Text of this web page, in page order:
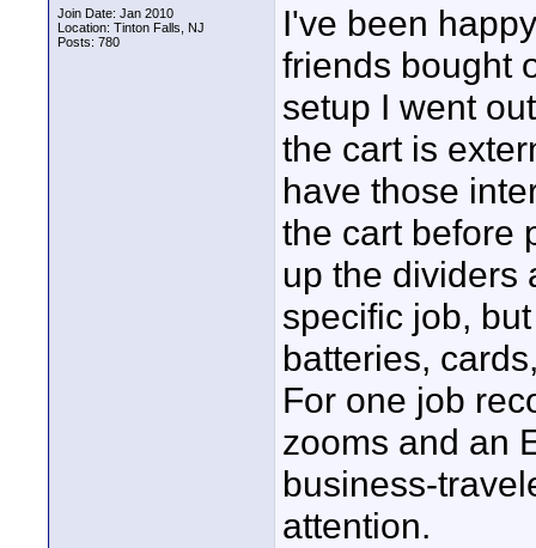
Join Date: Jan 2010
Location: Tinton Falls, NJ
Posts: 780
I've been
friends bought
setup I went
the cart is
have those
the cart before
up the dividers
specific job,
batteries,
For one job
zooms and an
business-
attention.